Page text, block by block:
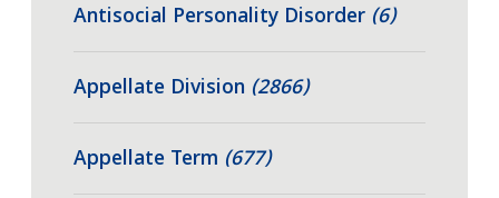
Antisocial Personality Disorder (6)
Appellate Division (2866)
Appellate Term (677)